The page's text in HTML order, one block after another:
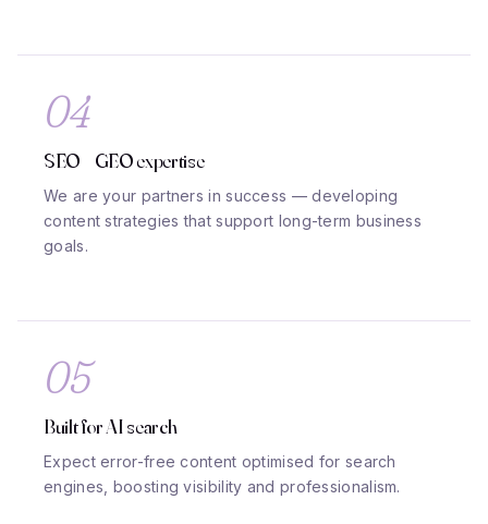
04
SEO + GEO expertise
We are your partners in success — developing
content strategies that support long-term business
goals.
05
Built for AI search
Expect error-free content optimised for search
engines, boosting visibility and professionalism.